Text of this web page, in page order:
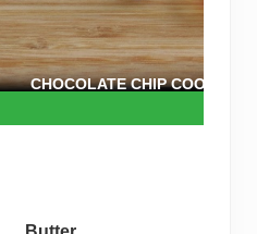
CHOCOLATE CHIP COOKIE